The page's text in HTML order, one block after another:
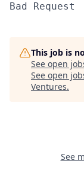
Bad Request
This job is
See open
See open
Ventures.
See